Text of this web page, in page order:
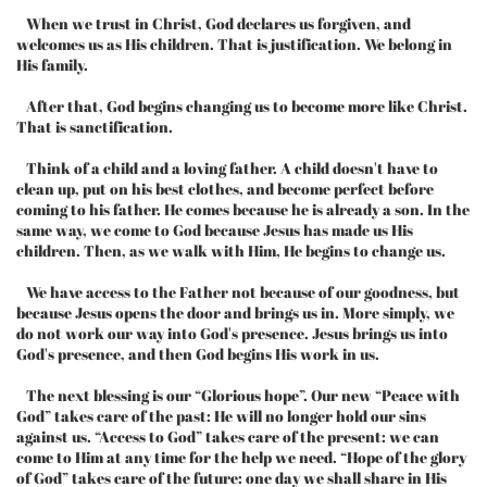
When we trust in Christ, God declares us forgiven, and
welcomes us as His children. That is justification. We belong in
His family.
After that, God begins changing us to become more like Christ.
That is sanctification.
Think of a child and a loving father. A child doesn't have to
clean up, put on his best clothes, and become perfect before
coming to his father. He comes because he is already a son. In the
same way, we come to God because Jesus has made us His
children. Then, as we walk with Him, He begins to change us.
We have access to the Father not because of our goodness, but
because Jesus opens the door and brings us in. More simply, we
do not work our way into God's presence. Jesus brings us into
God's presence, and then God begins His work in us.
The next blessing is our “Glorious hope”. Our new “Peace with
God” takes care of the past: He will no longer hold our sins
against us. “Access to God” takes care of the present: we can
come to Him at any time for the help we need. “Hope of the glory
of God” takes care of the future: one day we shall share in His